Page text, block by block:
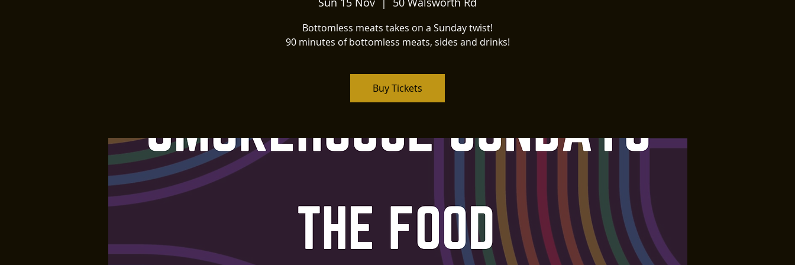
Bottomless meats takes on a Sunday twist!
90 minutes of bottomless meats, sides and drinks!
Buy Tickets